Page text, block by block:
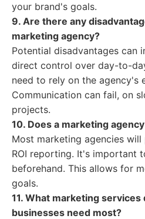
your brand's goals.
9. Are there any
marketing agency?
Potential disadvantages can
direct control over day-to-
need to rely on the agency's
Communication can fail, on
projects.
10. Does a marketing
Most marketing agencies
ROI reporting. It's important
beforehand. This allows for
goals.
11. What marketing services
businesses need most?